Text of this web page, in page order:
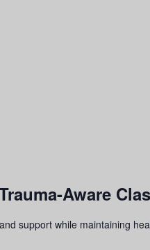
Aware
support while maintaining